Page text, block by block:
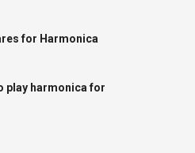
for Harmonica
play harmonica for